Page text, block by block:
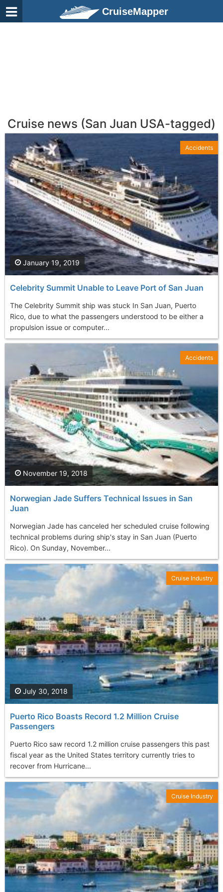
CruiseMapper
Cruise news (San Juan USA-tagged)
Celebrity Summit Unable to Leave Port of San Juan
The Celebrity Summit ship was stuck In San Juan, Puerto
Rico, due to what the passengers understood to be either a
propulsion issue or computer...
January 19, 2019
Accidents
Norwegian Jade Suffers Technical Issues in San
Juan
Norwegian Jade has canceled her scheduled cruise following
technical problems during ship's stay in San Juan (Puerto
Rico). On Sunday, November...
November 19, 2018
Accidents
Puerto Rico Boasts Record 1.2 Million Cruise
Passengers
Puerto Rico saw record 1.2 million cruise passengers this past
fiscal year as the United States territory currently tries to
recover from Hurricane...
July 30, 2018
Cruise Industry
Cruise Industry